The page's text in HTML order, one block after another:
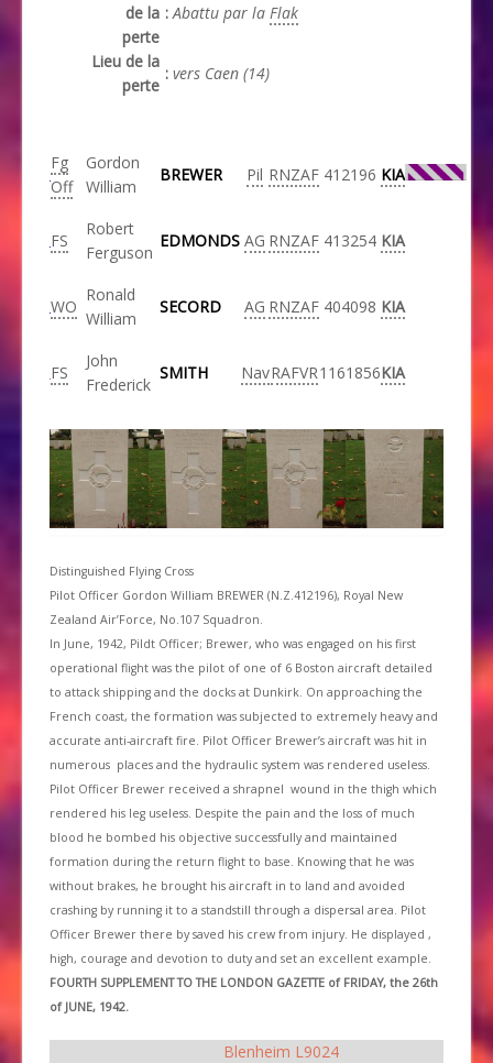
de la
perte
: Abattu par la Flak
Lieu de la
perte
: vers Caen (14)
Fg
Off
Gordon
William
BREWER Pil RNZAF 412196 KIA
FS
Robert
Ferguson
EDMONDS AG RNZAF 413254 KIA
WO
Ronald
William
SECORD AG RNZAF 404098 KIA
FS
John
Frederick
SMITH NavRAFVR1161856KIA
Distinguished Flying Cross
Pilot Officer Gordon William BREWER (N.Z.412196), Royal New
Zealand Air’Force, No.107 Squadron.
In June, 1942, Pildt Officer; Brewer, who was engaged on his first
operational flight was the pilot of one of 6 Boston aircraft detailed
to attack shipping and the docks at Dunkirk. On approaching the
French coast, the formation was subjected to extremely heavy and
accurate anti-aircraft fire. Pilot Officer Brewer’s aircraft was hit in
numerous places and the hydraulic system was rendered useless.
Pilot Officer Brewer received a shrapnel wound in the thigh which
rendered his leg useless. Despite the pain and the loss of much
blood he bombed his objective successfully and maintained
formation during the return flight to base. Knowing that he was
without brakes, he brought his aircraft in to land and avoided
crashing by running it to a standstill through a dispersal area. Pilot
Officer Brewer there by saved his crew from injury. He displayed ,
high, courage and devotion to duty and set an excellent example.
FOURTH SUPPLEMENT TO THE LONDON GAZETTE of FRIDAY, the 26th
of JUNE, 1942.
Blenheim L9024